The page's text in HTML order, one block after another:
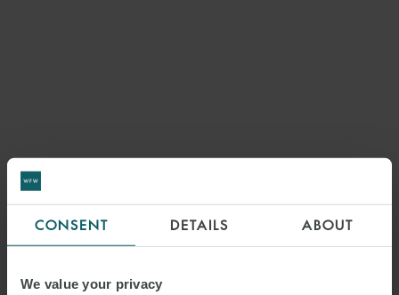
CONSENT DETAILS ABOUT
We value your privacy